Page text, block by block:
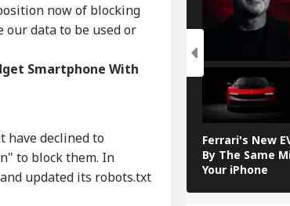
now of blocking
our data to be used or
Smartphone With
have declined to
to block them. In
updated its robots.txt
Ferrari's New
By The Same
Your iPhone
'Wife Tried To Get
'Bangladesh
Hasina's Son Warns
Of Terror Threat,
Slams Yunus Govt
School Holiday In